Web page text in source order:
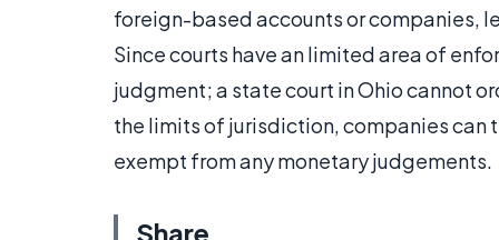
foreign-based accounts or companies,
Since courts have an limited area of
judgment; a state court in Ohio cannot
the limits of jurisdiction, companies can
exempt from any monetary judgements.
Share